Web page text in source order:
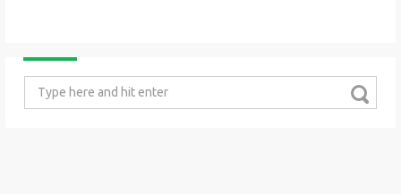
Search